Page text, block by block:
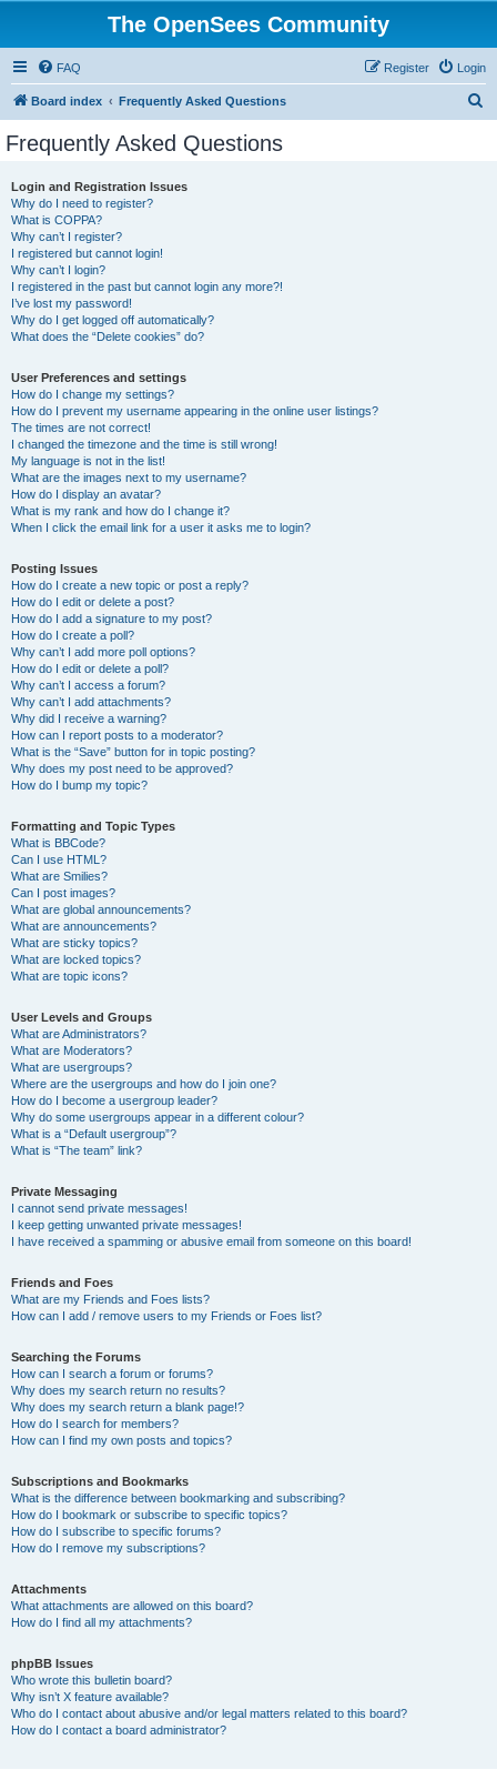
The OpenSees Community
FAQ Login
Register
Board index Frequently Asked Questions
Frequently Asked Questions
Login and Registration Issues
Why do I need to register?
What is COPPA?
Why can’t I register?
I registered but cannot login!
Why can’t I login?
I registered in the past but cannot login any more?!
I’ve lost my password!
Why do I get logged off automatically?
What does the “Delete cookies” do?
User Preferences and settings
How do I change my settings?
How do I prevent my username appearing in the online user listings?
The times are not correct!
I changed the timezone and the time is still wrong!
My language is not in the list!
What are the images next to my username?
How do I display an avatar?
What is my rank and how do I change it?
When I click the email link for a user it asks me to login?
Posting Issues
How do I create a new topic or post a reply?
How do I edit or delete a post?
How do I add a signature to my post?
How do I create a poll?
Why can’t I add more poll options?
How do I edit or delete a poll?
Why can’t I access a forum?
Why can’t I add attachments?
Why did I receive a warning?
How can I report posts to a moderator?
What is the “Save” button for in topic posting?
Why does my post need to be approved?
How do I bump my topic?
Formatting and Topic Types
What is BBCode?
Can I use HTML?
What are Smilies?
Can I post images?
What are global announcements?
What are announcements?
What are sticky topics?
What are locked topics?
What are topic icons?
User Levels and Groups
What are Administrators?
What are Moderators?
What are usergroups?
Where are the usergroups and how do I join one?
How do I become a usergroup leader?
Why do some usergroups appear in a different colour?
What is a “Default usergroup”?
What is “The team” link?
Private Messaging
I cannot send private messages!
I keep getting unwanted private messages!
I have received a spamming or abusive email from someone on this board!
Friends and Foes
What are my Friends and Foes lists?
How can I add / remove users to my Friends or Foes list?
Searching the Forums
How can I search a forum or forums?
Why does my search return no results?
Why does my search return a blank page!?
How do I search for members?
How can I find my own posts and topics?
Subscriptions and Bookmarks
What is the difference between bookmarking and subscribing?
How do I bookmark or subscribe to specific topics?
How do I subscribe to specific forums?
How do I remove my subscriptions?
Attachments
What attachments are allowed on this board?
How do I find all my attachments?
phpBB Issues
Who wrote this bulletin board?
Why isn’t X feature available?
Who do I contact about abusive and/or legal matters related to this board?
How do I contact a board administrator?